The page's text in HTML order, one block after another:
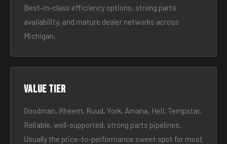
Best-in-class efficiency options, strong parts
availability, and mature dealer networks across
Michigan.
Value tier
Goodman, Rheem, Ruud, York, Amana, Heil, Tempstar.
Reliable, well-supported, strong parts pipelines.
Usually the price-to-performance sweet spot for most